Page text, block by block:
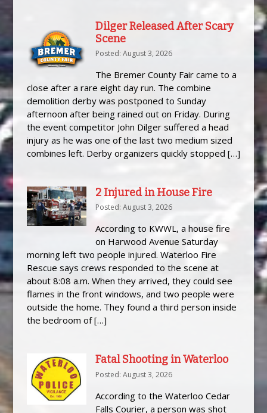
Dilger Released After Scary
Scene
Posted: August 3, 2026
The Bremer County Fair came to a
close after a rare eight day run. The combine
demolition derby was postponed to Sunday
afternoon after being rained out on Friday. During
the event competitor John Dilger suffered a head
injury as he was one of the last two medium sized
combines left. Derby organizers quickly stopped […]
2 Injured in House Fire
Posted: August 3, 2026
According to KWWL, a house fire
on Harwood Avenue Saturday
morning left two people injured. Waterloo Fire
Rescue says crews responded to the scene at
about 8:08 a.m. When they arrived, they could see
flames in the front windows, and two people were
outside the home. They found a third person inside
the bedroom of […]
Fatal Shooting in Waterloo
Posted: August 3, 2026
According to the Waterloo Cedar
Falls Courier, a person was shot